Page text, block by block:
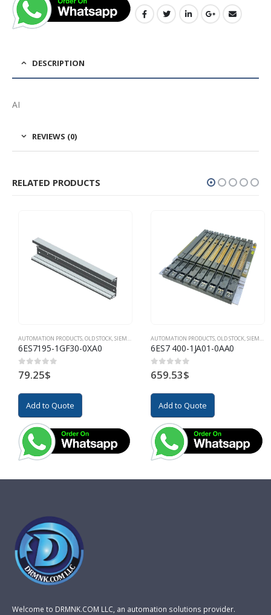
DESCRIPTION
AI
REVIEWS (0)
RELATED PRODUCTS
AUTOMATION PRODUCTS,OLD STOCK,SIEMENS
6ES7195-1GF30-0XA0
out of 5
79.25$
Add to Quote
AUTOMATION PRODUCTS,OLD STOCK,SIEMENS
6ES7 400-1JA01-0AA0
out of 5
659.53$
Add to Quote
Welcome to DRMNK.COM LLC, an automation solutions provider.